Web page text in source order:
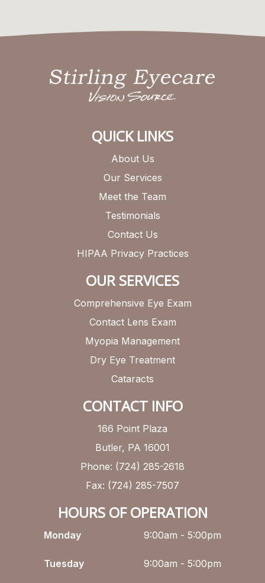
QUICK LINKS
About Us
Our Services
Meet the Team
Testimonials
Contact Us
HIPAA Privacy Practices
OUR SERVICES
Comprehensive Eye Exam
Contact Lens Exam
Myopia Management
Dry Eye Treatment
Cataracts
CONTACT INFO
166 Point Plaza
Butler, PA 16001
Phone: (724) 285-2618
Fax: (724) 285-7507
HOURS OF OPERATION
Monday 9:00am - 5:00pm
Tuesday 9:00am - 5:00pm